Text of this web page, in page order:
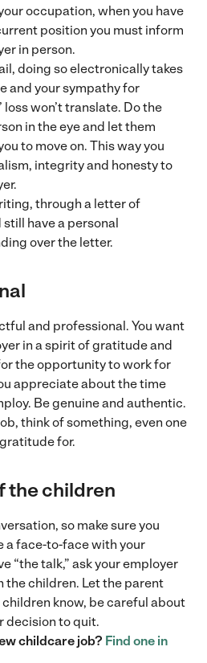
occupation, when you have
position you must inform
in person.
doing so electronically takes
and your sympathy for
won’t translate. Do the
in the eye and let them
to move on. This way you
integrity and honesty to
through a letter of
have a personal
over the letter.
and professional. You want
in a spirit of gratitude and
the opportunity to work for
appreciate about the time
Be genuine and authentic.
think of something, even one
for.
the children
so make sure you
a face-to-face with your
“the talk,” ask your employer
the children. Let the parent
know, be careful about
decision to quit.
childcare job? Find one in